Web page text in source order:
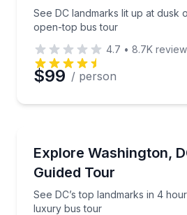
See DC landmarks lit up at dusk
open-top bus tour
4.7 • 8.7K
$99 / person
Explore Washington,
Guided Tour
See DC’s top landmarks in 4
luxury bus tour
See DC’s top landmarks in